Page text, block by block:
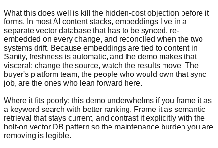
What this does well is kill the hidden-cost objection before it
forms. In most AI content stacks, embeddings live in a
separate vector database that has to be synced, re-
embedded on every change, and reconciled when the two
systems drift. Because embeddings are tied to content in
Sanity, freshness is automatic, and the demo makes that
visceral: change the source, watch the results move. The
buyer's platform team, the people who would own that sync
job, are the ones who lean forward here.
Where it fits poorly: this demo underwhelms if you frame it as
a keyword search with better ranking. Frame it as semantic
retrieval that stays current, and contrast it explicitly with the
bolt-on vector DB pattern so the maintenance burden you are
removing is legible.